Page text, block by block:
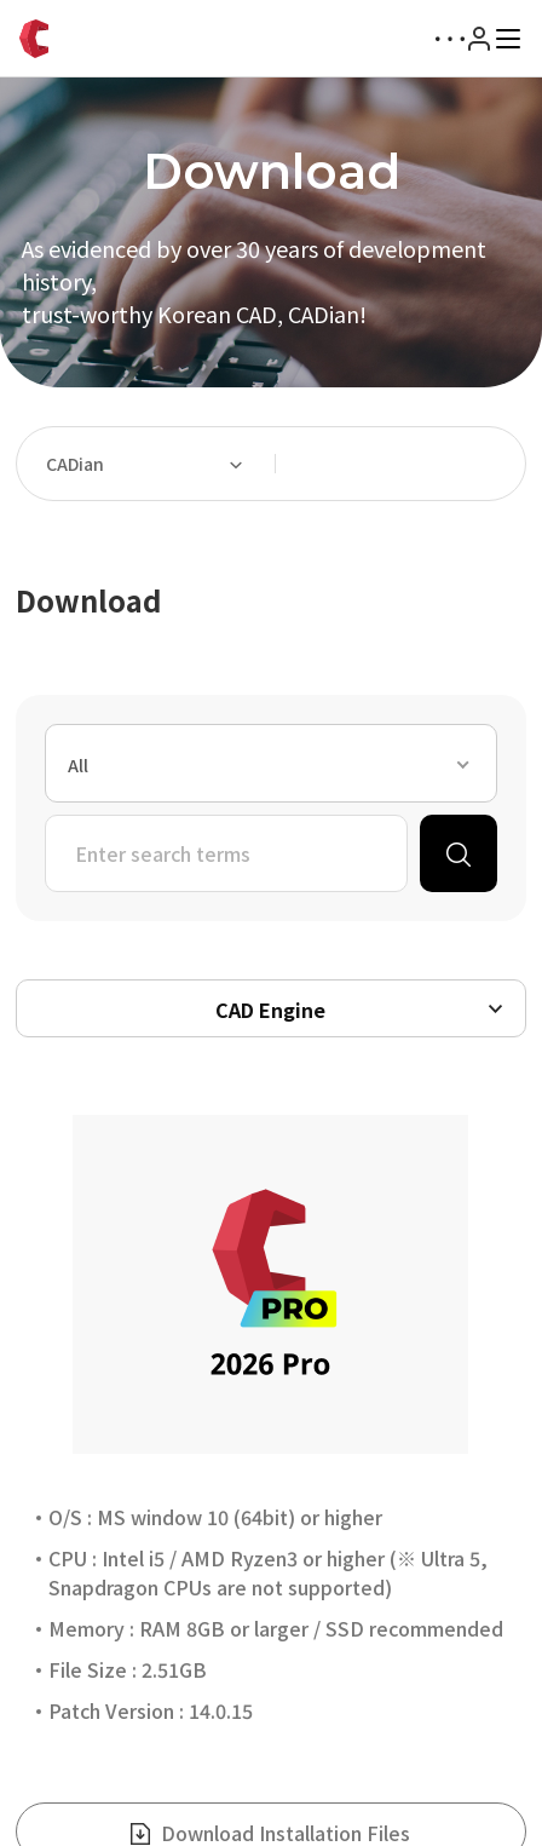
Download
As evidenced by over 30 years of development
history,
trust-worthy Korean CAD, CADian!
CADian
Download
All
CAD Engine
O/S : MS window 10 (64bit) or higher
CPU : Intel i5 / AMD Ryzen3 or higher (※ Ultra 5,
Snapdragon CPUs are not supported)
Memory : RAM 8GB or larger / SSD recommended
File Size : 2.51GB
Patch Version : 14.0.15
Download Installation Files